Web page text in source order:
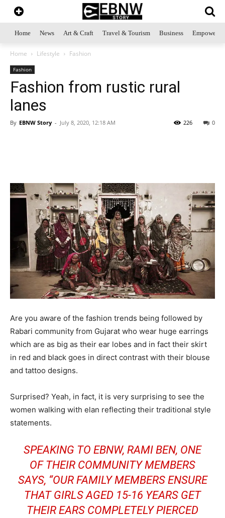
Home News Art & Craft Travel & Tourism Business
Home Lifestyle Fashion
Fashion
Fashion from rustic rural
lanes
By EBNW Story - July 8, 2020, 12:18 AM 0
226
Are you aware of the fashion trends being followed by
Rabari community from Gujarat who wear huge earrings
which are as big as their ear lobes and in fact their skirt
in red and black goes in direct contrast with their blouse
and tattoo designs.
Surprised? Yeah, in fact, it is very surprising to see the
women walking with elan reflecting their traditional style
statements.
SPEAKING TO EBNW, RAMI BEN, ONE
OF THEIR COMMUNITY MEMBERS
SAYS, “OUR FAMILY MEMBERS ENSURE
THAT GIRLS AGED 15-16 YEARS GET
THEIR EARS COMPLETELY PIERCED